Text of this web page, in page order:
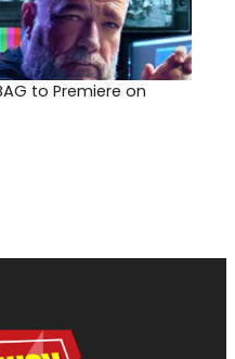
to Premiere on